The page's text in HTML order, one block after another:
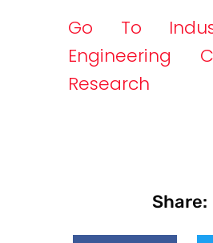
Go To
Engineering
Research
Share: